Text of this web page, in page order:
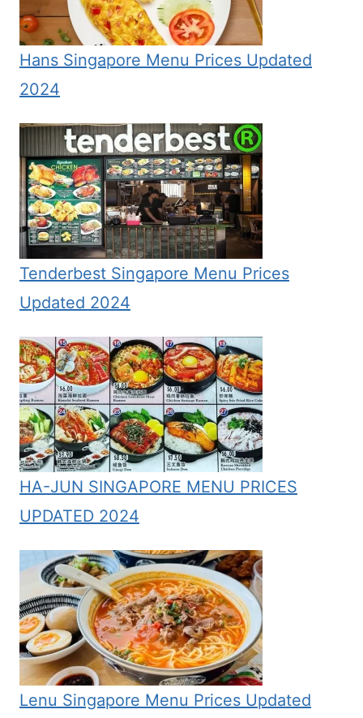
Hans Singapore Menu Prices Updated
2024
Tenderbest Singapore Menu Prices
Updated 2024
HA-JUN SINGAPORE MENU PRICES
UPDATED 2024
Lenu Singapore Menu Prices Updated